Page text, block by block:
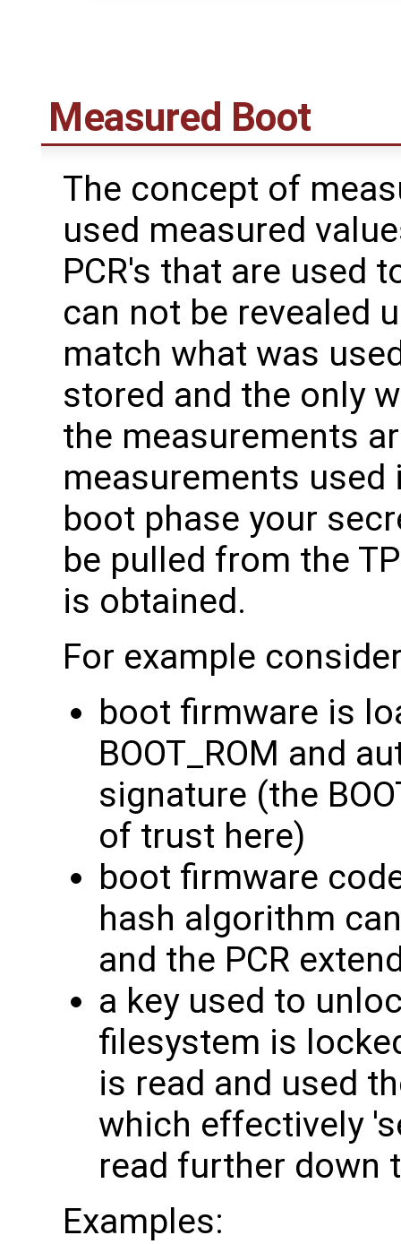
Measured Boot
The concept of
used measured
PCR's that are used
can not be revealed
match what was
stored and the only
the measurements
measurements used
boot phase your
be pulled from the
is obtained.
For example
boot firmware is
BOOT_ROM and
signature (the
of trust here)
boot firmware
hash algorithm
and the PCR
a key used to
filesystem is
is read and used
which effectively
read further down
Examples: